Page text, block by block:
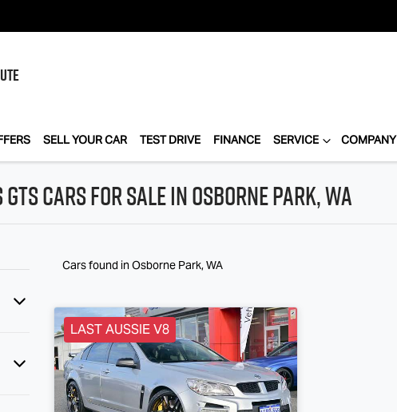
SELL YOUR CAR TEST DRIVE FINANCE SERVICE COMPANY
Cars for Sale in Osborne Park, WA
Cars found in Osborne Park, WA
LAST AUSSIE V8